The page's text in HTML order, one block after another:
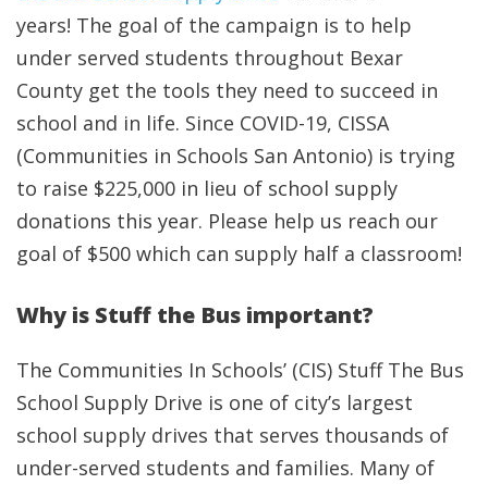
years! The goal of the campaign is to help
under served students throughout Bexar
County get the tools they need to succeed in
school and in life. Since COVID-19, CISSA
(Communities in Schools San Antonio) is trying
to raise $225,000 in lieu of school supply
donations this year. Please help us reach our
goal of $500 which can supply half a classroom!
Why is Stuff the Bus important?
The Communities In Schools’ (CIS) Stuff The Bus
School Supply Drive is one of city’s largest
school supply drives that serves thousands of
under-served students and families. Many of